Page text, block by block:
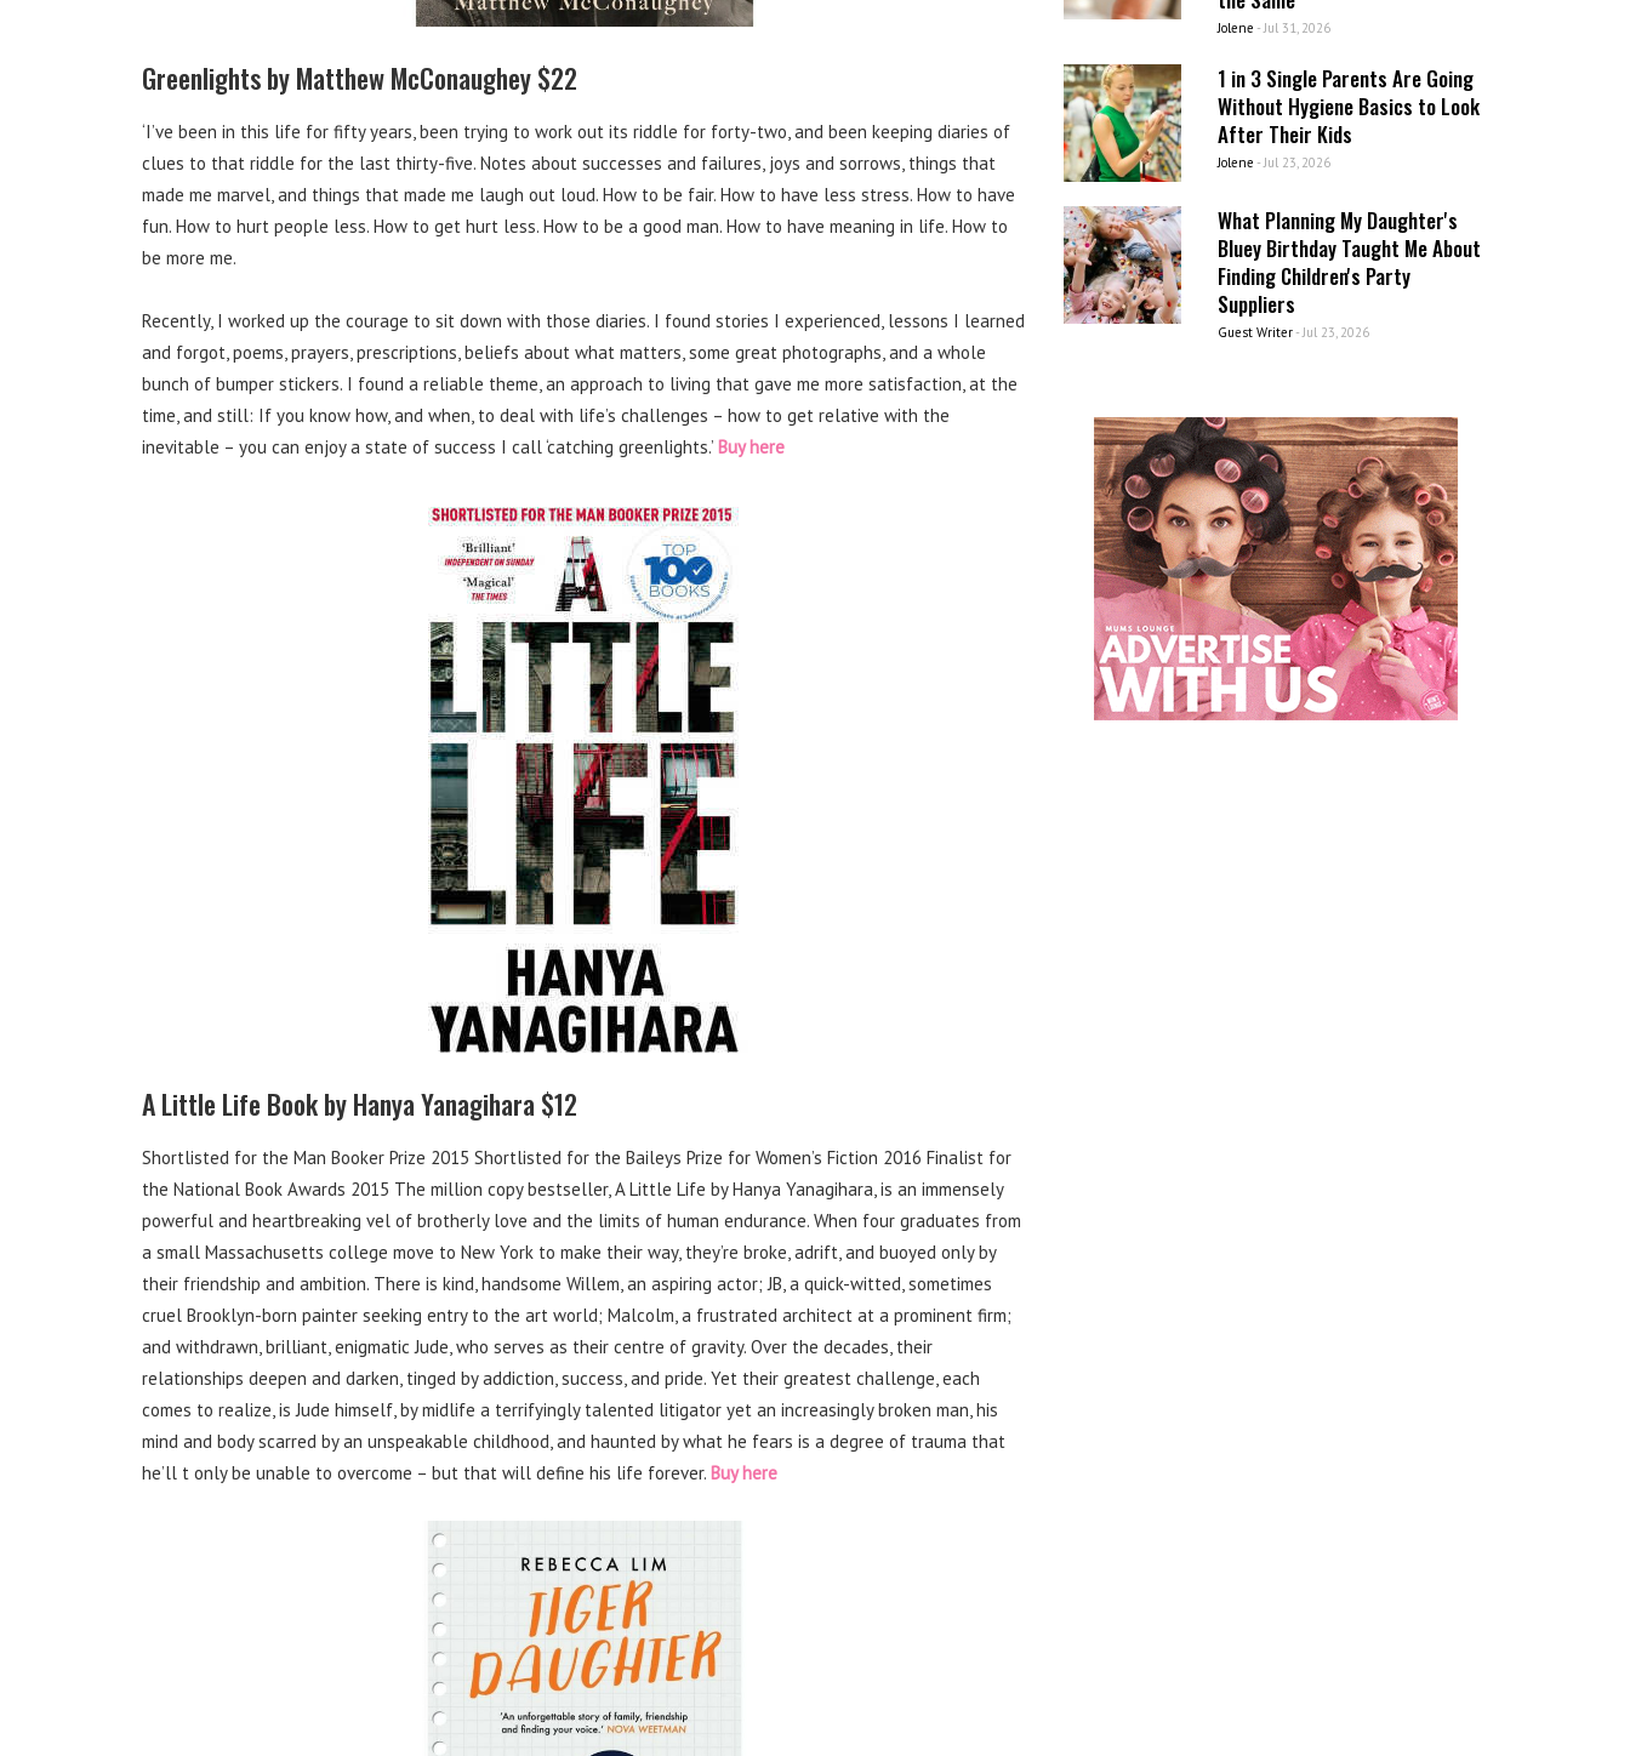
Greenlights by Matthew McConaughey $22
‘I’ve been in this life for fifty years, been trying to work out its riddle for forty-two, and been keeping diaries of
clues to that riddle for the last thirty-five. Notes about successes and failures, joys and sorrows, things that
made me marvel, and things that made me laugh out loud. How to be fair. How to have less stress. How to have
fun. How to hurt people less. How to get hurt less. How to be a good man. How to have meaning in life. How to
be more me.
Recently, I worked up the courage to sit down with those diaries. I found stories I experienced, lessons I learned
and forgot, poems, prayers, prescriptions, beliefs about what matters, some great photographs, and a whole
bunch of bumper stickers. I found a reliable theme, an approach to living that gave me more satisfaction, at the
time, and still: If you know how, and when, to deal with life’s challenges – how to get relative with the
inevitable – you can enjoy a state of success I call ‘catching greenlights.’ Buy here
A Little Life Book by Hanya Yanagihara $12
Shortlisted for the Man Booker Prize 2015 Shortlisted for the Baileys Prize for Women’s Fiction 2016 Finalist for
the National Book Awards 2015 The million copy bestseller, A Little Life by Hanya Yanagihara, is an immensely
powerful and heartbreaking vel of brotherly love and the limits of human endurance. When four graduates from
a small Massachusetts college move to New York to make their way, they’re broke, adrift, and buoyed only by
their friendship and ambition. There is kind, handsome Willem, an aspiring actor; JB, a quick-witted, sometimes
cruel Brooklyn-born painter seeking entry to the art world; Malcolm, a frustrated architect at a prominent firm;
and withdrawn, brilliant, enigmatic Jude, who serves as their centre of gravity. Over the decades, their
relationships deepen and darken, tinged by addiction, success, and pride. Yet their greatest challenge, each
comes to realize, is Jude himself, by midlife a terrifyingly talented litigator yet an increasingly broken man, his
mind and body scarred by an unspeakable childhood, and haunted by what he fears is a degree of trauma that
he’ll t only be unable to overcome – but that will define his life forever. Buy here
Jolene - Jul 31, 2026
1 in 3 Single Parents Are Going
Without Hygiene Basics to Look
After Their Kids
Jolene - Jul 23, 2026
What Planning My Daughter's
Bluey Birthday Taught Me About
Finding Children's Party
Suppliers
Guest Writer- Jul 23, 2026